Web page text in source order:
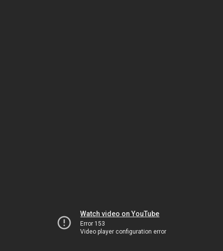
Watch video on YouTube
Error 153
Video player configuration error